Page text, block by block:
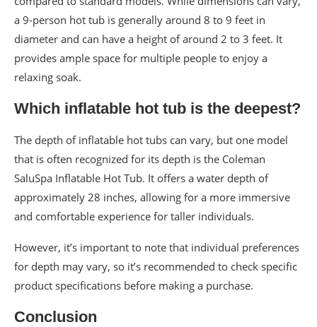
a 9-person hot tub is generally around 8 to 9 feet in
diameter and can have a height of around 2 to 3 feet. It
provides ample space for multiple people to enjoy a
relaxing soak.
Which inflatable hot tub is the deepest?
The depth of inflatable hot tubs can vary, but one model
that is often recognized for its depth is the Coleman
SaluSpa Inflatable Hot Tub. It offers a water depth of
approximately 28 inches, allowing for a more immersive
and comfortable experience for taller individuals.
However, it’s important to note that individual preferences
for depth may vary, so it’s recommended to check specific
product specifications before making a purchase.
Conclusion